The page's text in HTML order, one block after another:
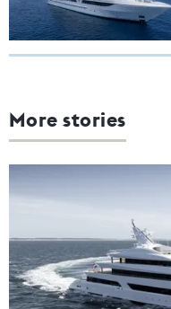
More stories